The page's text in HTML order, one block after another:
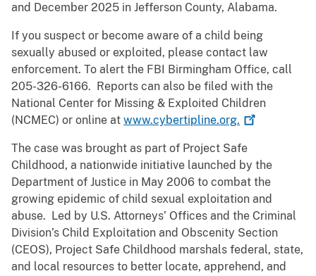
and December 2025 in Jefferson County, Alabama.
If you suspect or become aware of a child being
sexually abused or exploited, please contact law
enforcement. To alert the FBI Birmingham Office, call
205-326-6166. Reports can also be filed with the
National Center for Missing & Exploited Children
(NCMEC) or online at www.cybertipline.org.
The case was brought as part of Project Safe
Childhood, a nationwide initiative launched by the
Department of Justice in May 2006 to combat the
growing epidemic of child sexual exploitation and
abuse. Led by U.S. Attorneys’ Offices and the Criminal
Division’s Child Exploitation and Obscenity Section
(CEOS), Project Safe Childhood marshals federal, state,
and local resources to better locate, apprehend, and